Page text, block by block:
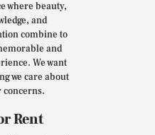
where beauty,
and
combine to
and
We want
we care about
concerns.
Rent